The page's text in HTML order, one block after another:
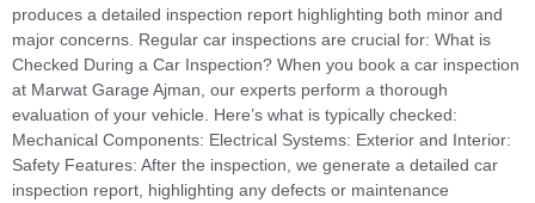
produces a detailed inspection report highlighting both minor and
major concerns. Regular car inspections are crucial for: What is
Checked During a Car Inspection? When you book a car inspection
at Marwat Garage Ajman, our experts perform a thorough
evaluation of your vehicle. Here’s what is typically checked:
Mechanical Components: Electrical Systems: Exterior and Interior:
Safety Features: After the inspection, we generate a detailed car
inspection report, highlighting any defects or maintenance